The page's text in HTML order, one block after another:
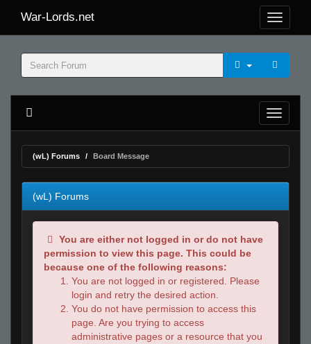
War-Lords.net
(wL) Forums Board Message
(wL) Forums
You are either not logged in or do not have
permission to view this page. This could be
because one of the following reasons:
You are not logged in or registered. Please
login and retry the desired action.
You do not have permission to access this
page. Are you trying to access
administrative pages or a resource that you